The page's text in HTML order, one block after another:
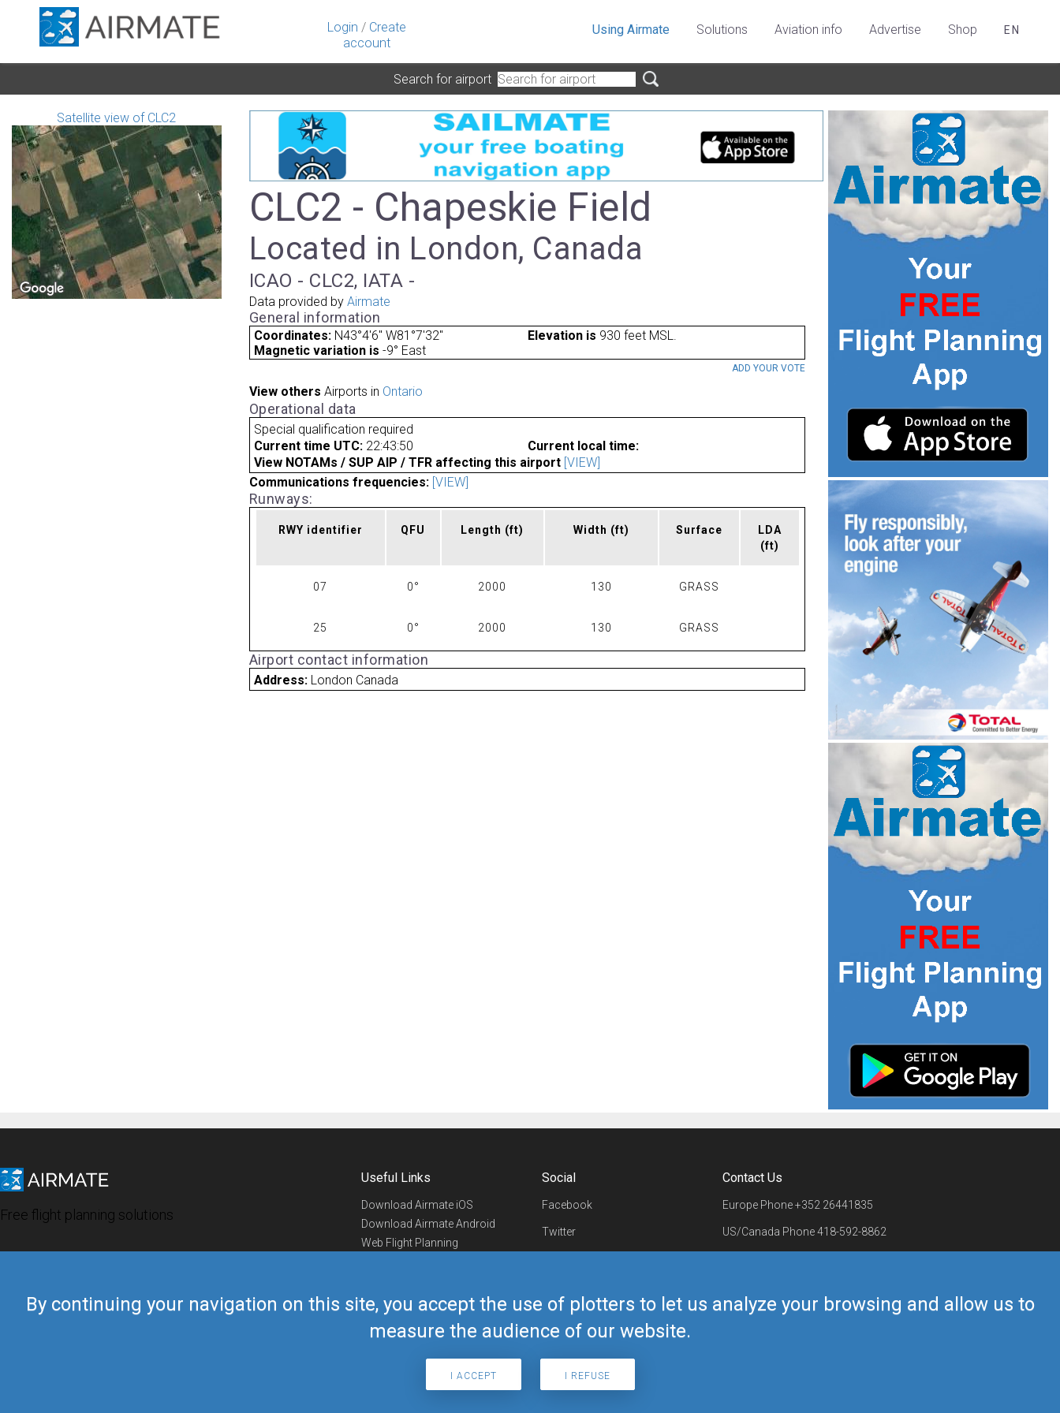
Login / Create
account
By continuing your navigation on this site, you accept the use of plotters to let us analyze your browsing and allow us to
measure the audience of our website.
I ACCEPT I REFUSE
Using Airmate Solutions Aviation info Advertise Shop EN
Search for airport
Satellite view of CLC2
CLC2 - Chapeskie Field
Located in London, Canada
ICAO - CLC2, IATA -
Data provided by Airmate
General information
Coordinates: N43°4'6" W81°7'32" Elevation is 930 feet MSL.
Magnetic variation is -9° East
ADD YOUR VOTE
View others Airports in Ontario
Operational data
Special qualification required
Current time UTC: 22:43:50
Current local time:
View NOTAMs / SUP AIP / TFR affecting this airport [VIEW]
Communications frequencies: [VIEW]
Runways:
RWY identifier QFU Length (ft) Width (ft) Surface
LDA
(ft)
07 0° 2000 130 GRASS
25 0° 2000 130 GRASS
Airport contact information
Address: London Canada
Free flight planning solutions
Useful Links
Download Airmate iOS
Download Airmate Android
Web Flight Planning
Airmate Shop
Social
Facebook
Twitter
Telegram
Contact Us
Europe Phone+352 26441835
US/Canada Phone418-592-8862